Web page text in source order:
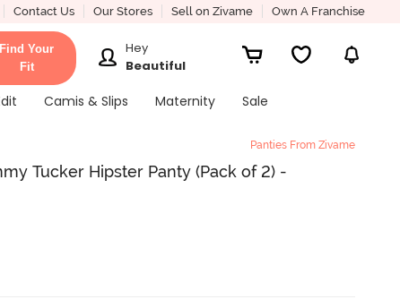
Contact Us Our Stores Sell on Zivame Own A Franchise
Find Your
Fit
Hey
Beautiful
Camis & Slips Maternity Sale
Panties From Zivame
Tucker Hipster Panty (Pack of 2) -